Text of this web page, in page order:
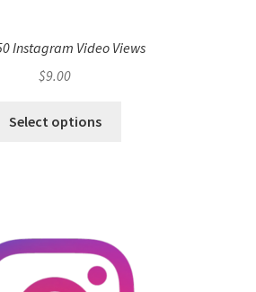
Instagram Video Views
$9.00
Select options